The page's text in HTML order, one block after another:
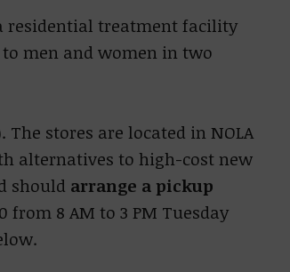
residential treatment facility
men and women in two
stores are located in NOLA
alternatives to high-cost new
should arrange a pickup
from 8 AM to 3 PM Tuesday